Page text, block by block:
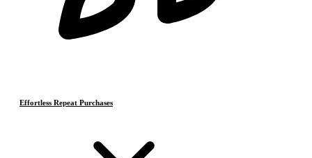
Effortless Repeat Purchases